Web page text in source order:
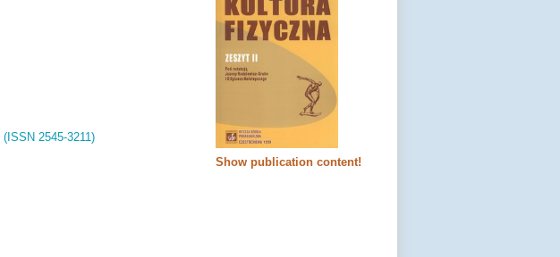
Show publication content!
2545-3211)